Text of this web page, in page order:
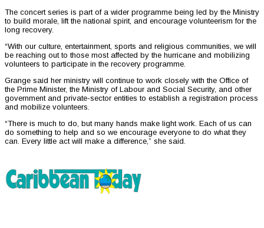
The concert series is part of a wider programme being led by the Ministry
to build morale, lift the national spirit, and encourage volunteerism for the
long recovery.
“With our culture, entertainment, sports and religious communities, we will
be reaching out to those most affected by the hurricane and mobilizing
volunteers to participate in the recovery programme.
Grange said her ministry will continue to work closely with the Office of
the Prime Minister, the Ministry of Labour and Social Security, and other
government and private-sector entities to establish a registration process
and mobilize volunteers.
“There is much to do, but many hands make light work. Each of us can
do something to help and so we encourage everyone to do what they
can. Every little act will make a difference,” she said.